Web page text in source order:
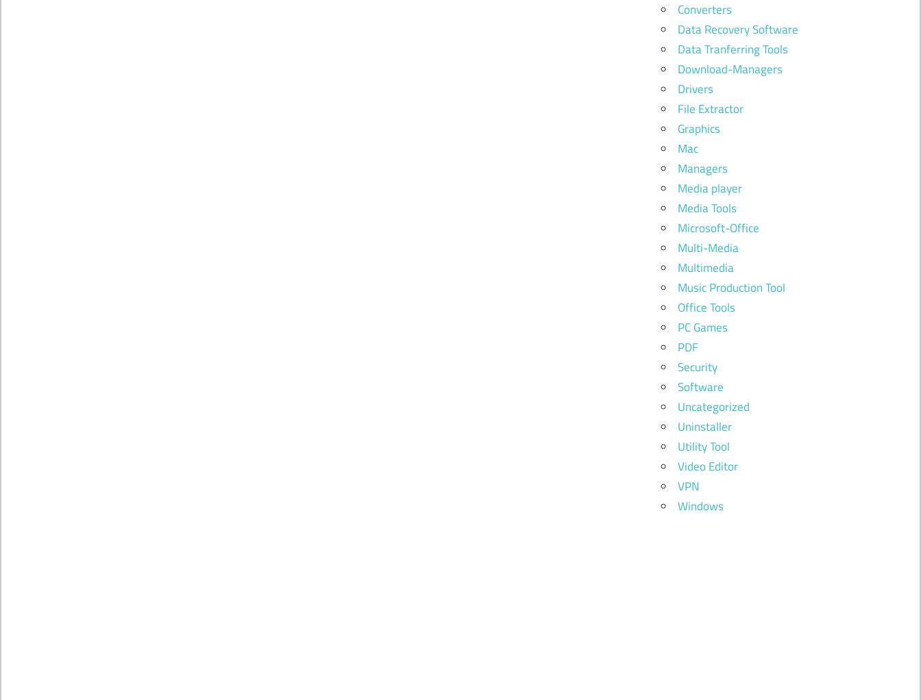
Converters
Data Recovery Software
Data Tranferring Tools
Download-Managers
Drivers
File Extractor
Graphics
Mac
Managers
Media player
Media Tools
Microsoft-Office
Multi-Media
Multimedia
Music Production Tool
Office Tools
PC Games
PDF
Security
Software
Uncategorized
Uninstaller
Utility Tool
Video Editor
VPN
Windows